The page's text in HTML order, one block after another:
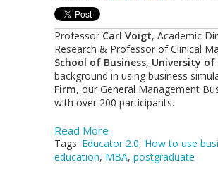
Professor Carl Voigt, Academic
Research & Professor of Clinical
School of Business, University
background in using business
Firm, our General Management
with over 200 participants.
Read More
Tags: Educator 2.0, How to use
education, MBA, postgraduate